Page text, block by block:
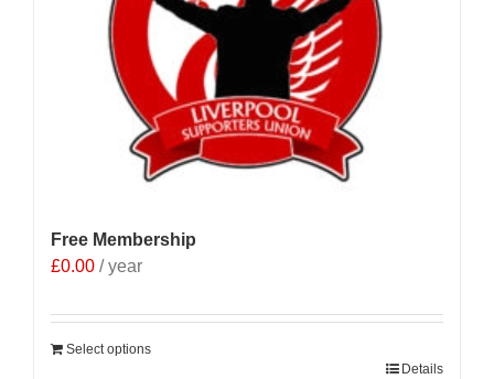
Free Membership
£0.00 / year
Select options
Details